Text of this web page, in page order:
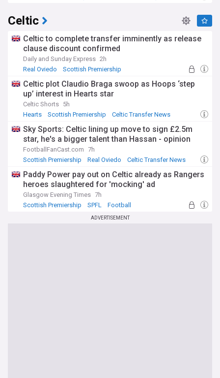
Celtic
Celtic to complete transfer imminently as release
clause discount confirmed
Daily and Sunday Express 2h
Real Oviedo
Scottish Premiership
Celtic plot Claudio Braga swoop as Hoops ‘step
up’ interest in Hearts star
Celtic Shorts 5h
Hearts
Scottish Premiership Celtic Transfer News
Sky Sports: Celtic lining up move to sign £2.5m
star, he's a bigger talent than Hassan - opinion
FootballFanCast.com 7h
Scottish Premiership
Real Oviedo Celtic Transfer News
Paddy Power pay out on Celtic already as Rangers
heroes slaughtered for 'mocking' ad
Glasgow Evening Times 7h
Scottish Premiership
SPFL Football
ADVERTISEMENT